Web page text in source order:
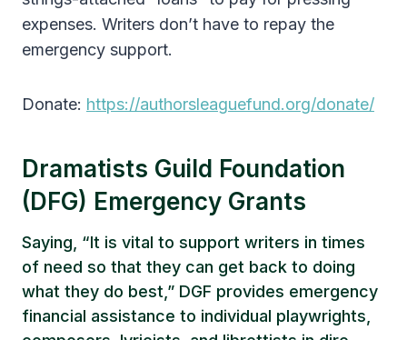
expenses. Writers don’t have to repay the
emergency support.
Donate: https://authorsleaguefund.org/donate/
Dramatists Guild Foundation
(DFG) Emergency Grants
Saying, “It is vital to support writers in times
of need so that they can get back to doing
what they do best,” DGF provides emergency
financial assistance to individual playwrights,